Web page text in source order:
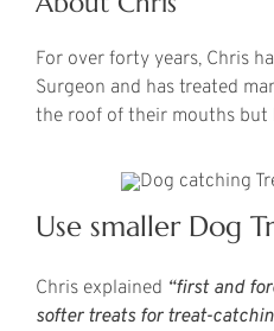
For over forty years, Chris
Surgeon and has treated
the roof of their mouths but
Use smaller Dog
Chris explained “first and
softer treats for treat-